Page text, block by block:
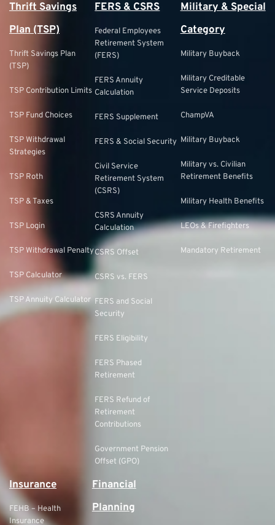
Thrift Savings
Plan (TSP)
Thrift Savings Plan
(TSP)
TSP Contribution Limits
TSP Fund Choices
TSP Withdrawal
Strategies
TSP Roth
TSP & Taxes
TSP Login
TSP Withdrawal Penalty
TSP Calculator
TSP Annuity Calculator
FERS & CSRS
Federal Employees
Retirement System
(FERS)
FERS Annuity
Calculation
FERS Supplement
FERS & Social Security
Civil Service
Retirement System
(CSRS)
CSRS Annuity
Calculation
CSRS Offset
CSRS vs. FERS
FERS and Social
Security
FERS Eligibility
FERS Phased
Retirement
FERS Refund of
Retirement
Contributions
Government Pension
Offset (GPO)
Military & Special
Category
Military Buyback
Military Creditable
Service Deposits
ChampVA
Military Buyback
Military vs. Civilian
Retirement Benefits
Military Health Benefits
LEOs & Firefighters
Mandatory Retirement
Insurance
FEHB – Health
Insurance
Financial
Planning